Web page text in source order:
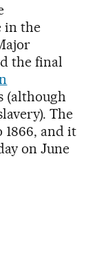
in the
the final
(although
The
1866, and it
on June